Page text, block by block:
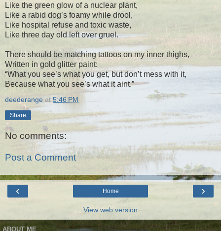
Like the green glow of a nuclear plant,
Like a rabid dog’s foamy while drool,
Like hospital refuse and toxic waste,
Like three day old left over gruel.
There should be matching tattoos on my inner thighs,
Written in gold glitter paint:
“What you see’s what you get, but don’t mess with it,
Because what you see’s what it aint.”
deederange at5:46 PM
Share
No comments:
Post a Comment
‹ ›
Home
View web version
ABOUT ME